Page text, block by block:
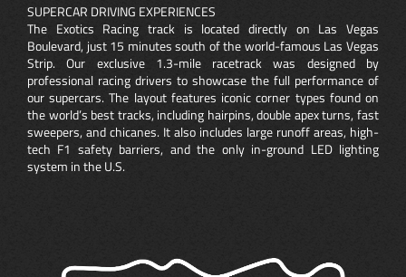
SUPERCAR DRIVING EXPERIENCES
The Exotics Racing track is located directly on Las Vegas
Boulevard, just 15 minutes south of the world-famous Las Vegas
Strip. Our exclusive 1.3-mile racetrack was designed by
professional racing drivers to showcase the full performance of
our supercars. The layout features iconic corner types found on
the world’s best tracks, including hairpins, double apex turns, fast
sweepers, and chicanes. It also includes large runoff areas, high-
tech F1 safety barriers, and the only in-ground LED lighting
system in the U.S.